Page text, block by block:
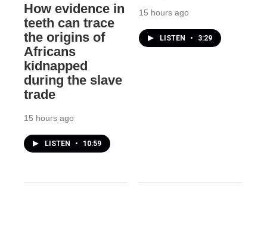
How evidence in
teeth can trace
the origins of
Africans
kidnapped
during the slave
trade
15 hours ago
LISTEN • 10:59
15 hours ago
LISTEN • 3:29